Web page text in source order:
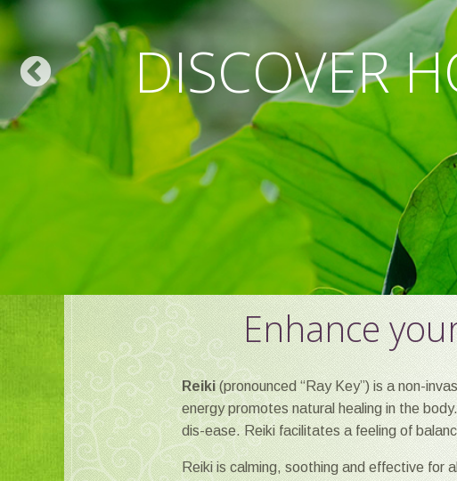
DISCOVER
WELLNESS
Enhance
Reiki(pronounced “Ray Key”) is a non-
energy promotes natural healing in the
dis-ease. Reiki facilitates a feeling of
Reiki is calming, soothing and effective for